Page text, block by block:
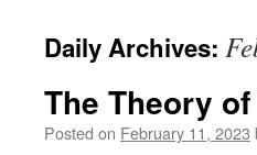
Daily Archives:
The Theory
Posted on February 11, 2023